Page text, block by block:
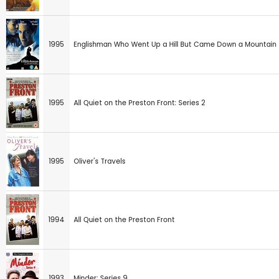
1995 Englishman Who Went Up a Hill But Came Down a Mountain
1995 All Quiet on the Preston Front: Series 2
1995 Oliver's Travels
1994 All Quiet on the Preston Front